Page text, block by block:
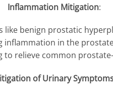
Inflammation Mitigation:
benign prostatic
in the
to relieve common
of Urinary